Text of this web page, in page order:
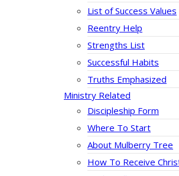
List of Success Values
Reentry Help
Strengths List
Successful Habits
Truths Emphasized
Ministry Related
Discipleship Form
Where To Start
About Mulberry Tree
How To Receive